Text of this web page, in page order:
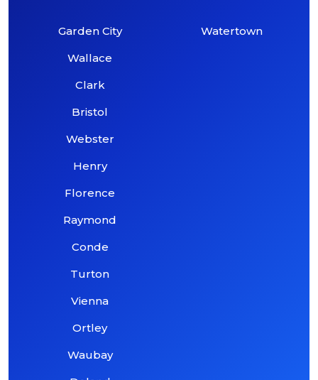
Garden City
Wallace
Clark
Bristol
Webster
Henry
Florence
Raymond
Conde
Turton
Vienna
Ortley
Waubay
Watertown